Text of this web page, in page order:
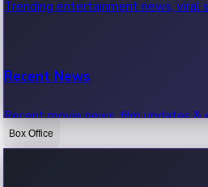
Trending entertainment news, viral
Recent News
Recent movie news, film updates
Box Office